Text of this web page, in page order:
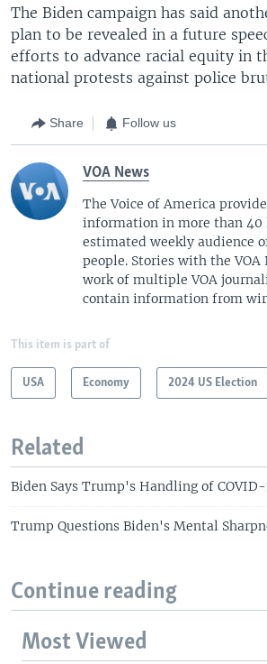
The Biden campaign has said
plan to be revealed in a future
efforts to advance racial equity in
national protests against police
Share Follow us
VOA News
The Voice of America
information in more than 40
estimated weekly audience
people. Stories with the VOA
work of multiple VOA
contain information from
This item is part of
USA Economy 2024 US Election
Related
Biden Says Trump's Handling of
Trump Questions Biden's Mental
Continue reading
Most Viewed